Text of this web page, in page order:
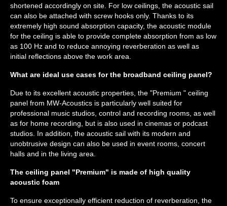
shortened accordingly on site. For low ceilings, the acoustic sail
can also be attached with screw hooks only. Thanks to its
extremely high sound absorption capacity, the acoustic module
for the ceiling is able to provide complete absorption from as low
as 100 Hz and to reduce annoying reverberation as well as
initial reflections above the work area.
What are ideal use cases for the broadband ceiling panel?
Due to its excellent acoustic properties, the "Premium " ceiling
panel from MW-Acoustics is particularly well suited for
professional music studios, control and recording rooms, as well
as for home recording, but is also used in cinemas or podcast
studios. In addition, the acoustic sail with its modern and
unobtrusive design can also be used in event rooms, concert
halls and in the living area.
The ceiling panel "Premium" is made of high quality
acoustic foam
To ensure exceptionally efficient reduction of reverberation, the